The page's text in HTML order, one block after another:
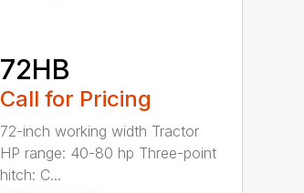
72HB
Call for Pricing
72-inch working width Tractor
HP range: 40-80 hp Three-point
hitch: C...